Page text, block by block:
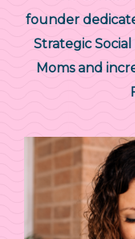
founder
Strategic
Moms and